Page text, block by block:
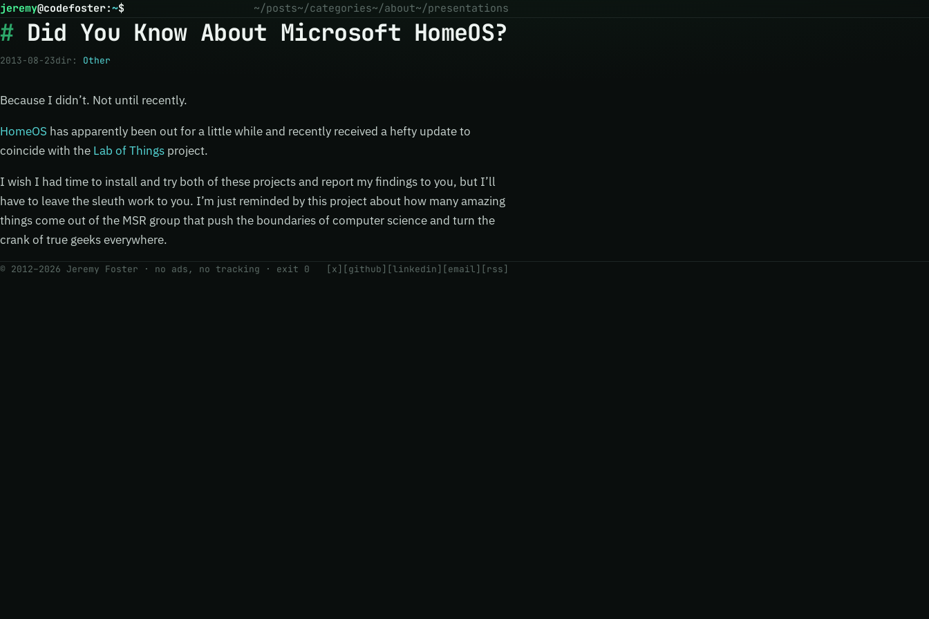
jeremy@codefoster:~$ ~/posts~/categories~/about~/presentations
Did You Know About Microsoft HomeOS?
2013-08-23dir: Other
Because I didn’t. Not until recently.
HomeOS has apparently been out for a little while and recently received a hefty update to
coincide with the Lab of Things project.
I wish I had time to install and try both of these projects and report my findings to you, but I’ll
have to leave the sleuth work to you. I’m just reminded by this project about how many amazing
things come out of the MSR group that push the boundaries of computer science and turn the
crank of true geeks everywhere.
© 2012–2026 Jeremy Foster · no ads, no tracking · exit 0 [x] [github] [linkedin] [email] [rss]